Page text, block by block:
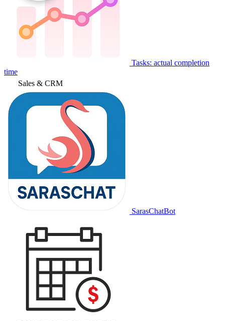
Tasks: actual completion
time
Sales & CRM
SarasChatBot